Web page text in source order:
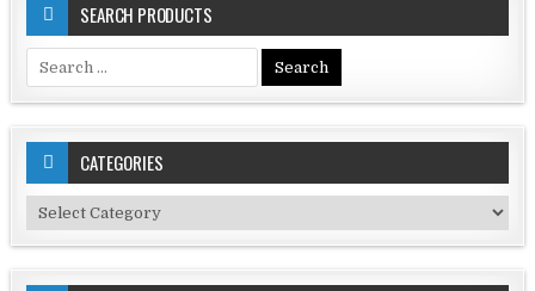
SEARCH PRODUCTS
Search
for:
CATEGORIES
Categories